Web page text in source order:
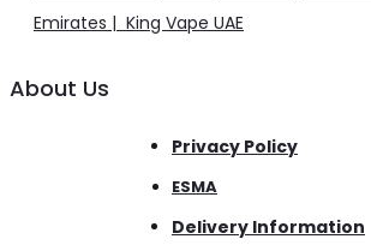
Emirates | King Vape UAE
About Us
Privacy Policy
ESMA
Delivery Information